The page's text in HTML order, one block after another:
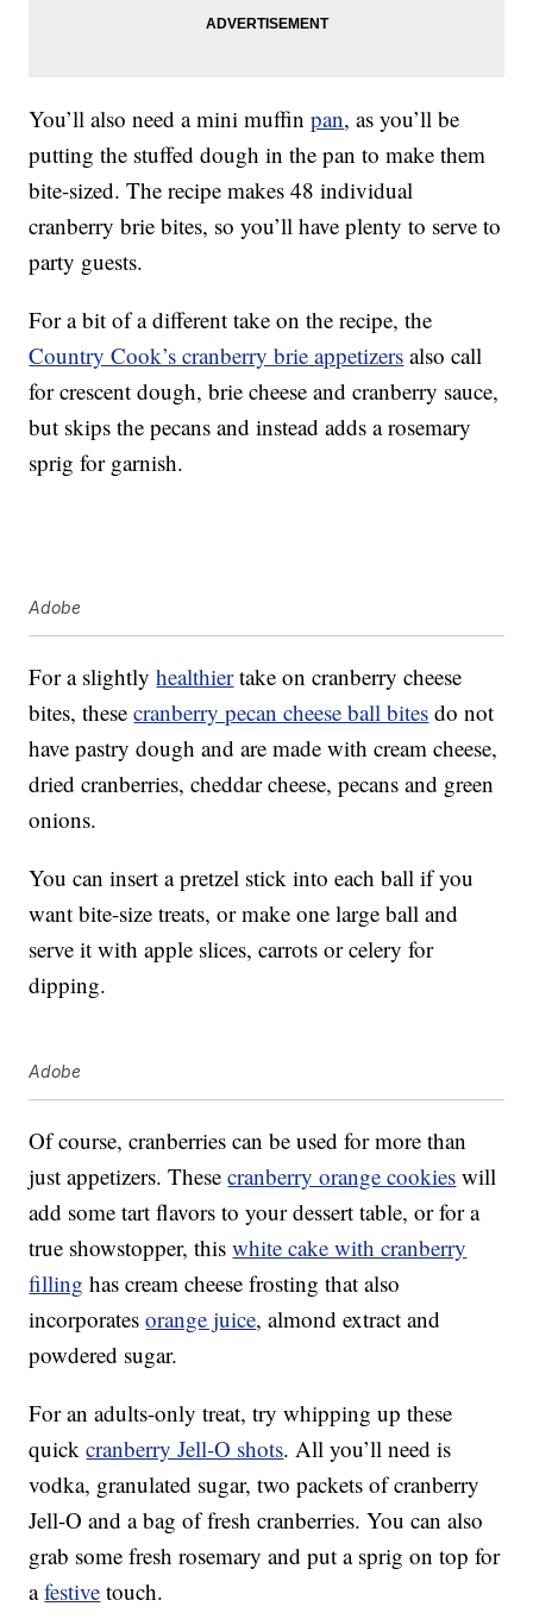
You’ll also need a mini muffinpan, as you’ll be
putting the stuffed dough in the pan to make them
bite-sized. The recipe makes 48 individual
cranberry brie bites, so you’ll have plenty to serve to
party guests.
For a bit of a different take on the recipe, the
Country Cook’s cranberry brie appetizers also call
for crescent dough, brie cheese and cranberry sauce,
but skips the pecans and instead adds a rosemary
sprig for garnish.
Adobe
For a slightlyhealthiertake on cranberry cheese
bites, thesecranberry pecan cheese ball bites do not
have pastry dough and are made with cream cheese,
dried cranberries, cheddar cheese, pecans and green
onions.
You can insert a pretzel stick into each ball if you
want bite-size treats, or make one large ball and
serve it with apple slices, carrots or celery for
dipping.
Adobe
Of course, cranberries can be used for more than
just appetizers. Thesecranberry orange cookies will
add some tart flavors to your dessert table, or for a
true showstopper, thiswhite cake with cranberry
filling has cream cheese frosting that also
incorporatesorange juice, almond extract and
powdered sugar.
For an adults-only treat, try whipping up these
quickcranberry Jell-O shots. All you’ll need is
vodka, granulated sugar, two packets of cranberry
Jell-O and a bag of fresh cranberries. You can also
grab some fresh rosemary and put a sprig on top for
afestive touch.